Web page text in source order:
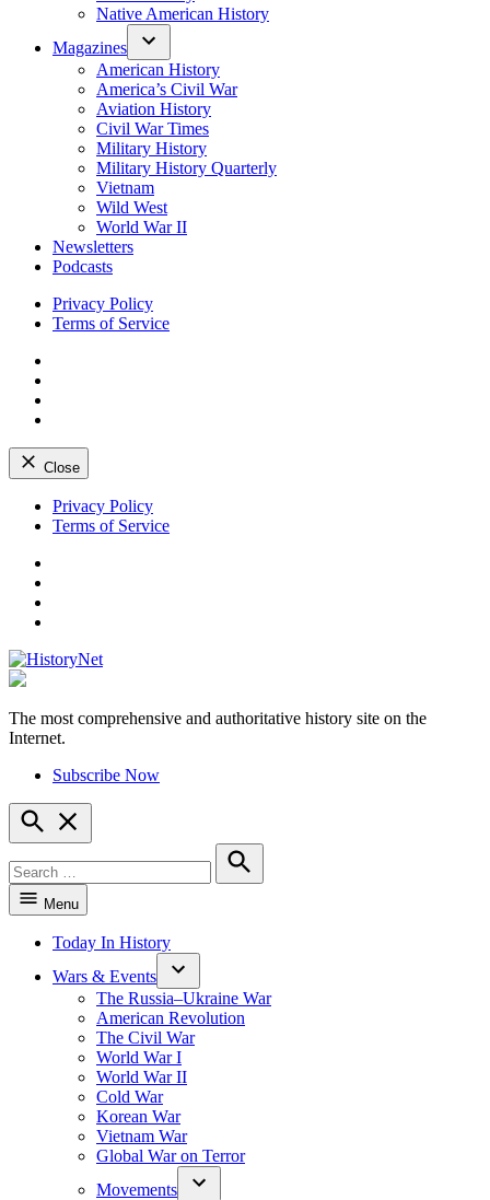
Native American History
Magazines
American History
America’s Civil War
Aviation History
Civil War Times
Military History
Military History Quarterly
Vietnam
Wild West
World War II
Newsletters
Podcasts
Privacy Policy
Terms of Service
Close
Skip
Privacy Policy
Terms of Service
HistoryNet
The most comprehensive and authoritative history site on the
Internet.
Subscribe Now
Open
Search
for:
Search
Menu
Today In History
Wars & Events
The Russia–Ukraine War
American Revolution
The Civil War
World War I
World War II
Cold War
Korean War
Vietnam War
Global War on Terror
Movements